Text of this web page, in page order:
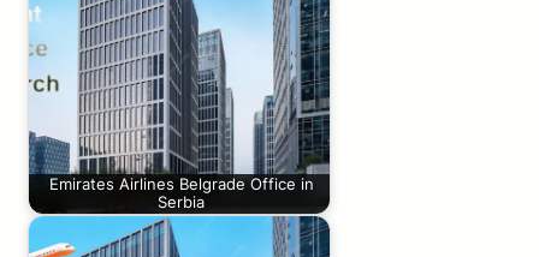
Emirates Airlines Belgrade Office in
Serbia